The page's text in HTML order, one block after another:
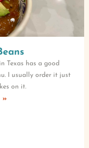
Texas has a good
I usually order it just
on it.
»